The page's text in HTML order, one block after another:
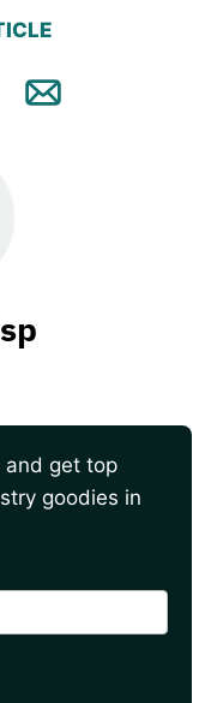
Email
and get top
goodies in